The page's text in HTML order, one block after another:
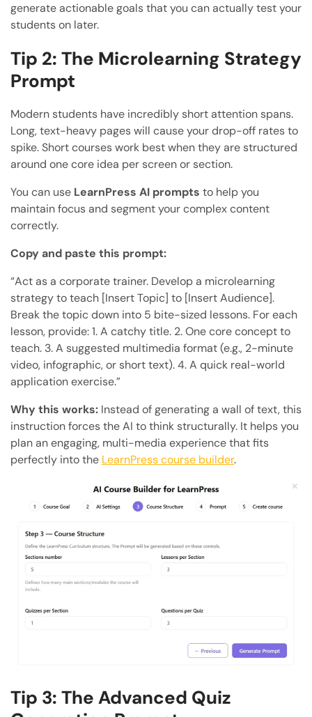
generate actionable goals that you can actually test your
students on later.
Tip 2: The Microlearning Strategy
Prompt
Modern students have incredibly short attention spans.
Long, text-heavy pages will cause your drop-off rates to
spike. Short courses work best when they are structured
around one core idea per screen or section.
You can use LearnPress AI prompts to help you
maintain focus and segment your complex content
correctly.
Copy and paste this prompt:
“Act as a corporate trainer. Develop a microlearning
strategy to teach [Insert Topic] to [Insert Audience].
Break the topic down into 5 bite-sized lessons. For each
lesson, provide: 1. A catchy title. 2. One core concept to
teach. 3. A suggested multimedia format (e.g., 2-minute
video, infographic, or short text). 4. A quick real-world
application exercise.”
Why this works: Instead of generating a wall of text, this
instruction forces the AI to think structurally. It helps you
plan an engaging, multi-media experience that fits
perfectly into the LearnPress course builder.
Tip 3: The Advanced Quiz